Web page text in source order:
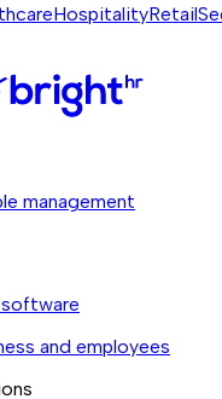
HospitalityRetail
management
and employees